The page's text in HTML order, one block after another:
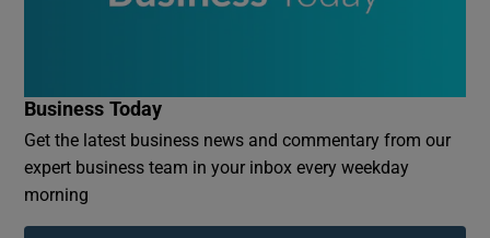
Business Today
Get the latest business news and commentary from our
expert business team in your inbox every weekday
morning